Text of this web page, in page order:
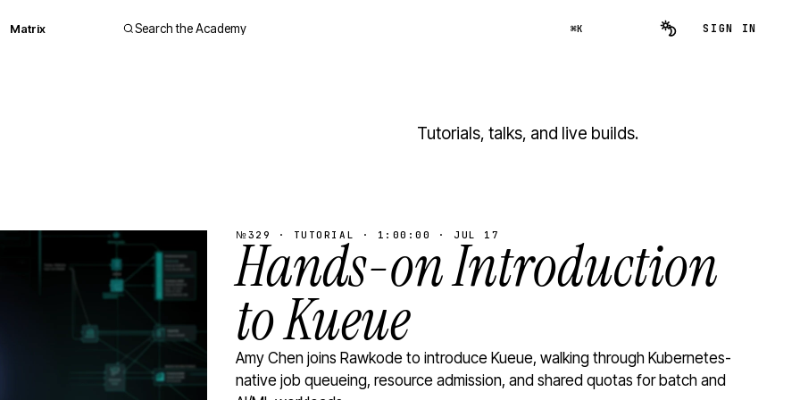
Matrix Search the Academy ⌘K SIGN IN
Tutorials, talks, and live builds.
№329 · TUTORIAL · 1:00:00 · JUL 17
Hands-on Introduction
to Kueue
Amy Chen joins Rawkode to introduce Kueue, walking through Kubernetes-
native job queueing, resource admission, and shared quotas for batch and